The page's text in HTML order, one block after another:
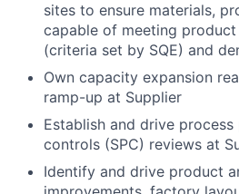
sites to ensure materials,
capable of meeting
(criteria set by SQE) and
Own capacity expansion
ramp-up at Supplier
Establish and drive
controls (SPC) reviews at
Identify and drive product